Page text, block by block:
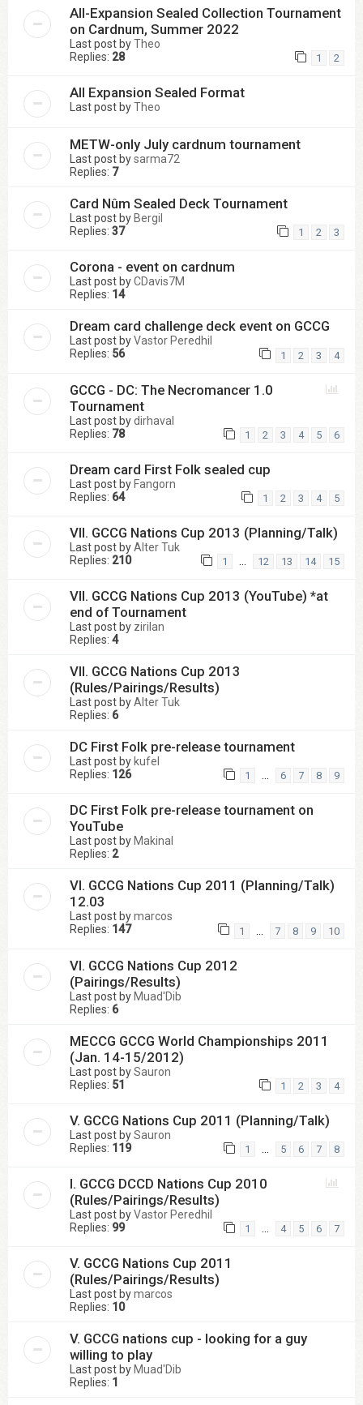
All-Expansion Sealed Collection Tournament
on Cardnum, Summer 2022
Last post byTheo
Replies: 28 1 2
All Expansion Sealed Format
Last post byTheo
METW-only July cardnum tournament
Last post bysarma72
Replies: 7
Card Nûm Sealed Deck Tournament
Last post by Bergil
Replies: 37 1 2 3
Corona - event on cardnum
Last post byCDavis7M
Replies: 14
Dream card challenge deck event on GCCG
Last post byVastor Peredhil
Replies: 56 1 2 3 4
GCCG - DC: The Necromancer 1.0
Tournament
Last post bydirhaval
Replies: 78 1 2 3 4 5 6
Dream card First Folk sealed cup
Last post by Fangorn
Replies: 64 1 2 3 4 5
VII. GCCG Nations Cup 2013 (Planning/Talk)
Last post byAlter Tuk
Replies: 210 1 … 12 13 14 15
VII. GCCG Nations Cup 2013 (YouTube) *at
end of Tournament
Last post by zirilan
Replies: 4
VII. GCCG Nations Cup 2013
(Rules/Pairings/Results)
Last post byAlter Tuk
Replies: 6
DC First Folk pre-release tournament
Last post by kufel
Replies: 126 1 … 6 7 8 9
DC First Folk pre-release tournament on
YouTube
Last post by Makinal
Replies: 2
VI. GCCG Nations Cup 2011 (Planning/Talk)
12.03
Last post bymarcos
Replies: 147 1 7 8 9 10
VI. GCCG Nations Cup 2012
(Pairings/Results)
Last post byMuad'Dib
Replies: 6
MECCG GCCG World Championships 2011
(Jan. 14-15/2012)
Last post bySauron
Replies: 51 1 2 3 4
V. GCCG Nations Cup 2011 (Planning/Talk)
Last post bySauron
Replies: 119 1 5 6 7 8
I. GCCG DCCD Nations Cup 2010
(Rules/Pairings/Results)
Last post byVastor Peredhil
Replies: 99 1 4 5 6 7
V. GCCG Nations Cup 2011
(Rules/Pairings/Results)
Last post bymarcos
Replies: 10
V. GCCG nations cup - looking for a guy
willing to play
Last post by Muad'Dib
Replies: 1